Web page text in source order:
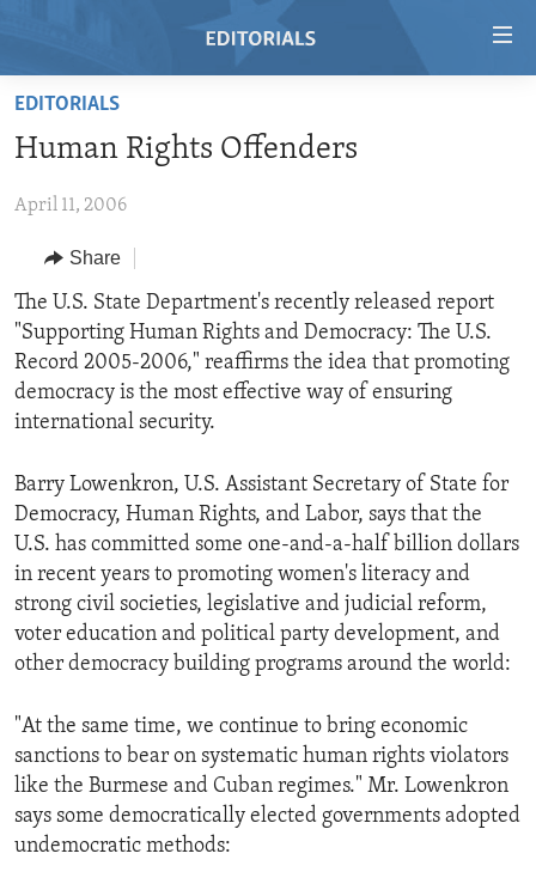
Skip
main
Skip
Navigation
Skip
to
Search
RADIO
REGIONS
AFRICA
AMERICAS
ASIA
EUROPE
MIDDLE EAST
TOPICS
HUMAN RIGHTS
SECURITY AND DEFENSE
AID AND DEVELOPMENT
DEMOCRACY AND GOVERNANCE
ECONOMY AND TRADE
IDEALS AND INSTITUTIONS
ARCHIVE
ABOUT US
EDITORIALS
Human Rights Offenders
April 11, 2006
Share
The U.S. State Department's recently released report
"Supporting Human Rights and Democracy: The U.S.
Record 2005-2006," reaffirms the idea that promoting
democracy is the most effective way of ensuring
international security.
Barry Lowenkron, U.S. Assistant Secretary of State for
Democracy, Human Rights, and Labor, says that the
U.S. has committed some one-and-a-half billion dollars
in recent years to promoting women's literacy and
strong civil societies, legislative and judicial reform,
voter education and political party development, and
other democracy building programs around the world:
"At the same time, we continue to bring economic
sanctions to bear on systematic human rights violators
like the Burmese and Cuban regimes." Mr. Lowenkron
says some democratically elected governments adopted
undemocratic methods: